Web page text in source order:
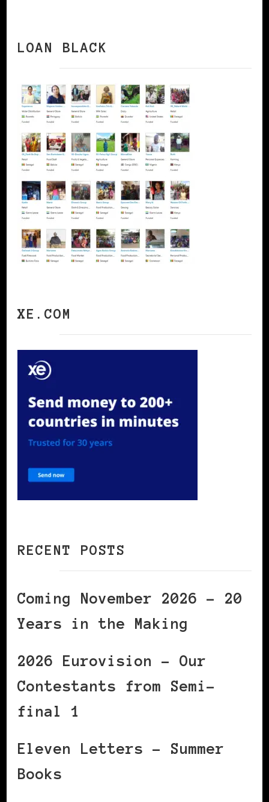
LOAN BLACK
XE.COM
RECENT POSTS
Coming November 2026 – 20
Years in the Making
2026 Eurovision – Our
Contestants from Semi-
final 1
Eleven Letters – Summer
Books